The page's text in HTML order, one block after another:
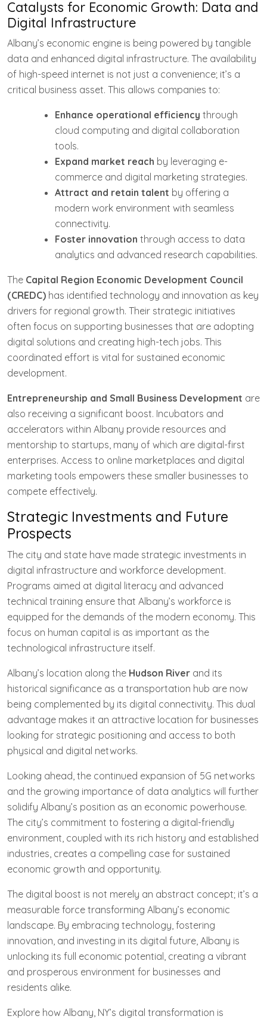
Catalysts for Economic Growth: Data and
Digital Infrastructure
Albany’s economic engine is being powered by tangible
data and enhanced digital infrastructure. The availability
of high-speed internet is not just a convenience; it’s a
critical business asset. This allows companies to:
Enhance operational efficiency through
cloud computing and digital collaboration
tools.
Expand market reach by leveraging e-
commerce and digital marketing strategies.
Attract and retain talent by offering a
modern work environment with seamless
connectivity.
Foster innovation through access to data
analytics and advanced research capabilities.
The Capital Region Economic Development Council
(CREDC) has identified technology and innovation as key
drivers for regional growth. Their strategic initiatives
often focus on supporting businesses that are adopting
digital solutions and creating high-tech jobs. This
coordinated effort is vital for sustained economic
development.
Entrepreneurship and Small Business Development are
also receiving a significant boost. Incubators and
accelerators within Albany provide resources and
mentorship to startups, many of which are digital-first
enterprises. Access to online marketplaces and digital
marketing tools empowers these smaller businesses to
compete effectively.
Strategic Investments and Future
Prospects
The city and state have made strategic investments in
digital infrastructure and workforce development.
Programs aimed at digital literacy and advanced
technical training ensure that Albany’s workforce is
equipped for the demands of the modern economy. This
focus on human capital is as important as the
technological infrastructure itself.
Albany’s location along the Hudson River and its
historical significance as a transportation hub are now
being complemented by its digital connectivity. This dual
advantage makes it an attractive location for businesses
looking for strategic positioning and access to both
physical and digital networks.
Looking ahead, the continued expansion of 5G networks
and the growing importance of data analytics will further
solidify Albany’s position as an economic powerhouse.
The city’s commitment to fostering a digital-friendly
environment, coupled with its rich history and established
industries, creates a compelling case for sustained
economic growth and opportunity.
The digital boost is not merely an abstract concept; it’s a
measurable force transforming Albany’s economic
landscape. By embracing technology, fostering
innovation, and investing in its digital future, Albany is
unlocking its full economic potential, creating a vibrant
and prosperous environment for businesses and
residents alike.
Explore how Albany, NY’s digital transformation is